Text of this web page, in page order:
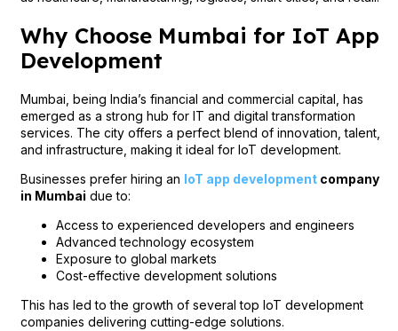
Why Choose Mumbai for IoT App
Development
Mumbai, being India’s financial and commercial capital, has
emerged as a strong hub for IT and digital transformation
services. The city offers a perfect blend of innovation, talent,
and infrastructure, making it ideal for IoT development.
Businesses prefer hiring an IoT app development company
in Mumbai due to:
Access to experienced developers and engineers
Advanced technology ecosystem
Exposure to global markets
Cost-effective development solutions
This has led to the growth of several top IoT development
companies delivering cutting-edge solutions.